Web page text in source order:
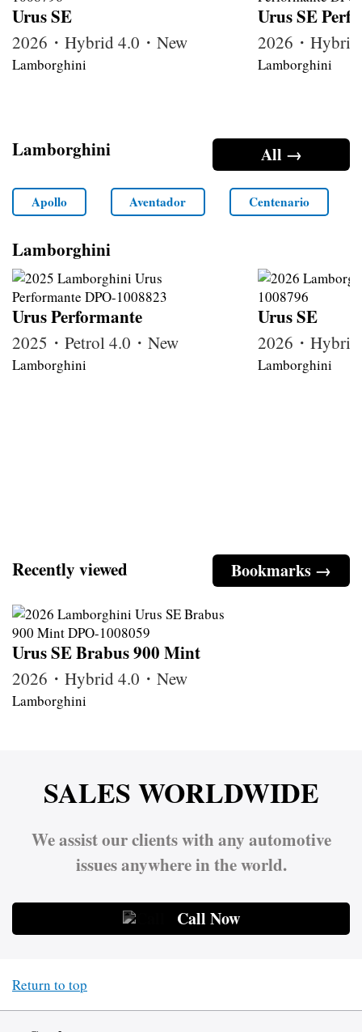
Urus SE
2026・Hybrid 4.0・New
Lamborghini
Urus SE
2026・
Lamborghini
All →
Lamborghini
Apollo Aventador Centenario
Lamborghini
Urus Performante
2025・Petrol 4.0・New
Lamborghini
Urus SE
2026・
Lamborghini
Bookmarks →
Recently viewed
Urus SE Brabus 900 Mint
2026・Hybrid 4.0・New
Lamborghini
SALES WORLDWIDE
We assist our clients with any automotive
issues anywhere in the world.
Call Now
Return to top